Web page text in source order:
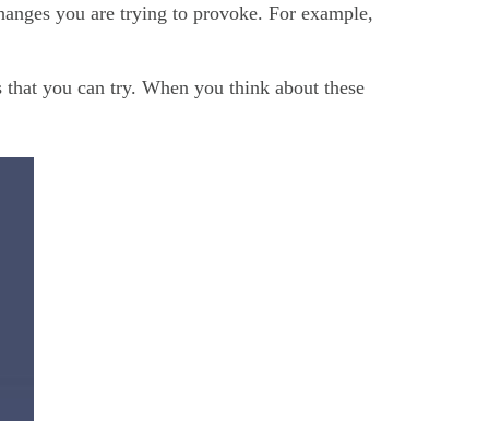
you are trying to provoke. For example,
you can try. When you think about these